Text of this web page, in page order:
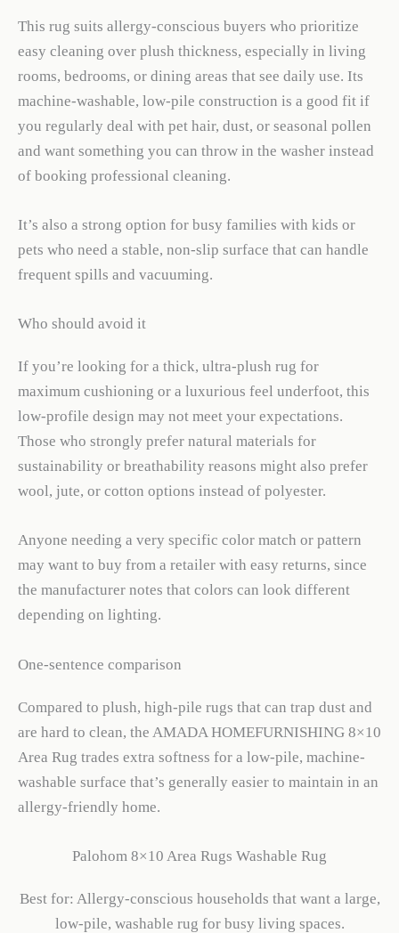
This rug suits allergy-conscious buyers who prioritize
easy cleaning over plush thickness, especially in living
rooms, bedrooms, or dining areas that see daily use. Its
machine-washable, low-pile construction is a good fit if
you regularly deal with pet hair, dust, or seasonal pollen
and want something you can throw in the washer instead
of booking professional cleaning.
It’s also a strong option for busy families with kids or
pets who need a stable, non-slip surface that can handle
frequent spills and vacuuming.
Who should avoid it
If you’re looking for a thick, ultra-plush rug for
maximum cushioning or a luxurious feel underfoot, this
low-profile design may not meet your expectations.
Those who strongly prefer natural materials for
sustainability or breathability reasons might also prefer
wool, jute, or cotton options instead of polyester.
Anyone needing a very specific color match or pattern
may want to buy from a retailer with easy returns, since
the manufacturer notes that colors can look different
depending on lighting.
One-sentence comparison
Compared to plush, high-pile rugs that can trap dust and
are hard to clean, the AMADA HOMEFURNISHING 8×10
Area Rug trades extra softness for a low-pile, machine-
washable surface that’s generally easier to maintain in an
allergy-friendly home.
Palohom 8×10 Area Rugs Washable Rug
Best for: Allergy-conscious households that want a large,
low-pile, washable rug for busy living spaces.